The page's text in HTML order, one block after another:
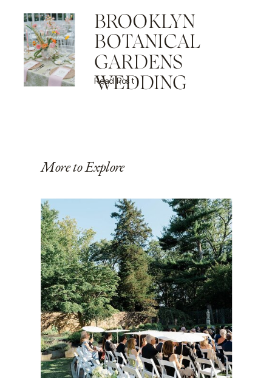
BROOKLYN
BOTANICAL
GARDENS
WEDDING
Read Post
More to Explore